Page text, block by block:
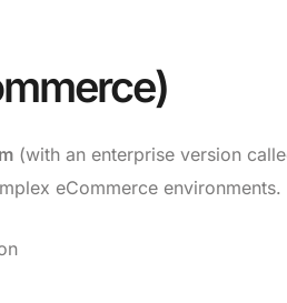
(with an enterprise version
eCommerce environments.